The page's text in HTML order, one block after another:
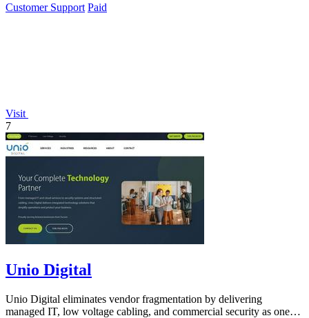
Customer Support Paid
Visit
7
Unio Digital
Unio Digital eliminates vendor fragmentation by delivering
managed IT, low voltage cabling, and commercial security as one